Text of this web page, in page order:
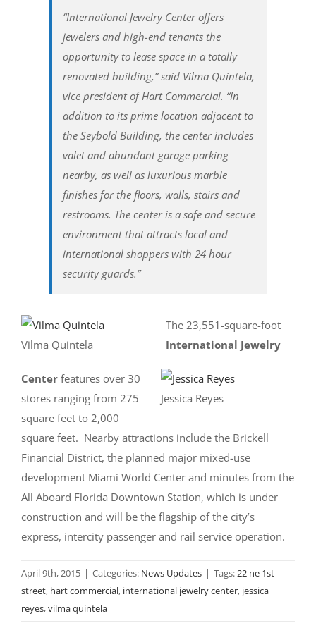
“International Jewelry Center offers
jewelers and high-end tenants the
opportunity to lease space in a totally
renovated building,” said Vilma Quintela,
vice president of Hart Commercial. “In
addition to its prime location adjacent to
the Seybold Building, the center includes
valet and abundant garage parking
nearby, as well as luxurious marble
finishes for the floors, walls, stairs and
restrooms. The center is a safe and secure
environment that attracts local and
international shoppers with 24 hour
security guards.”
Vilma Quintela
Jessica Reyes
The 23,551-square-foot
International Jewelry
Center features over 30
stores ranging from 275
square feet to 2,000
square feet. Nearby attractions include the Brickell
Financial District, the planned major mixed-use
development Miami World Center and minutes from the
All Aboard Florida Downtown Station, which is under
construction and will be the flagship of the city’s
express, intercity passenger and rail service operation.
April 9th, 2015 | Categories: News Updates | Tags:22 ne 1st
street, hart commercial, international jewelry center, jessica
reyes,vilma quintela